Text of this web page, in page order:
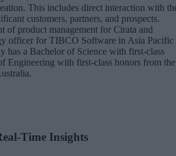
This includes direct interaction with
customers, partners, and prospects.
of product management for Cirata and
officer for TIBCO Software in Asia Pacific
has a Bachelor of Science with first-class
Engineering with first-class honors from the
Time Insights